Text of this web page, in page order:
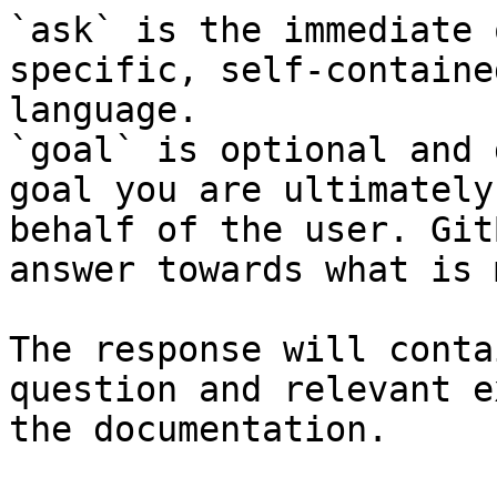
`ask` is the
specific, self-
language.
`goal` is optional and
goal you are
behalf of the user.
answer towards what
The response will
question and relevant
the documentation.